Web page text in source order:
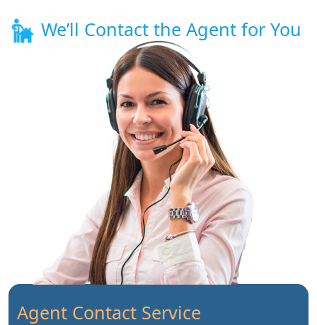
We’ll Contact the Agent for You
Agent Contact Service